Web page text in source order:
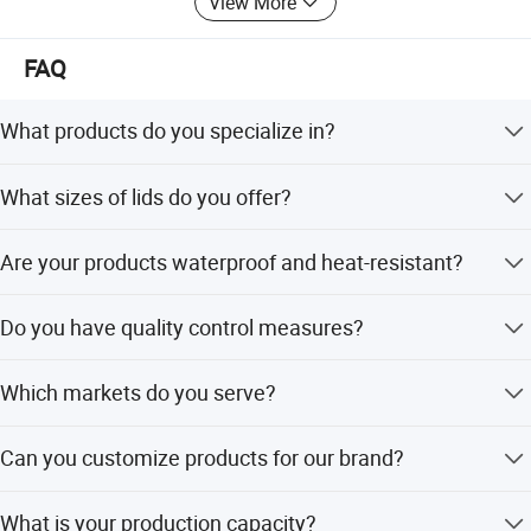
FAQ
What products do you specialize in?
What sizes of lids do you offer?
We also have many different types of bags available.
Are your products waterproof and heat-resistant?
proof, and odor-free, ensuring safety and durability.
Do you have quality control measures?
channels, and testing centers for raw materials and
Which markets do you serve?
Europe, America, Australia, Africa, the Middle East, and
Can you customize products for our brand?
What is your production capacity?